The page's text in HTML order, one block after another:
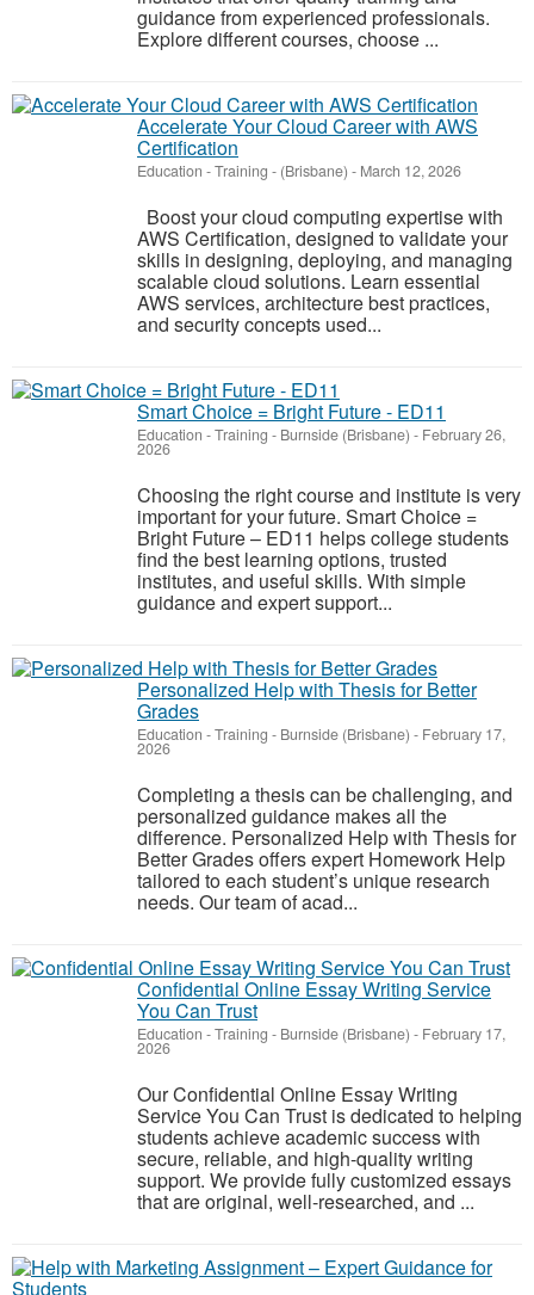
guidance from experienced professionals.
Explore different courses, choose ...
Accelerate Your Cloud Career with AWS
Certification
Education - Training - (Brisbane) - March 12, 2026
Boost your cloud computing expertise with
AWS Certification, designed to validate your
skills in designing, deploying, and managing
scalable cloud solutions. Learn essential
AWS services, architecture best practices,
and security concepts used...
Smart Choice = Bright Future - ED11
Education - Training - Burnside (Brisbane) - February 26,
2026
Choosing the right course and institute is very
important for your future. Smart Choice =
Bright Future – ED11 helps college students
find the best learning options, trusted
institutes, and useful skills. With simple
guidance and expert support...
Personalized Help with Thesis for Better
Grades
Education - Training - Burnside (Brisbane) - February 17,
2026
Completing a thesis can be challenging, and
personalized guidance makes all the
difference. Personalized Help with Thesis for
Better Grades offers expert Homework Help
tailored to each student’s unique research
needs. Our team of acad...
Confidential Online Essay Writing Service
You Can Trust
Education - Training - Burnside (Brisbane) - February 17,
2026
Our Confidential Online Essay Writing
Service You Can Trust is dedicated to helping
students achieve academic success with
secure, reliable, and high-quality writing
support. We provide fully customized essays
that are original, well-researched, and ...